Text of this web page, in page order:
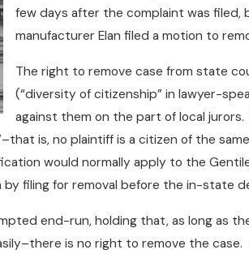
few days after the complaint was
manufacturer Elan filed a motion to
The right to remove case from state
(“diversity of citizenship” in lawyer-
against them on the part of local
is, no plaintiff is a citizen of the
would normally apply to the
filing for removal before the in-state
end-run, holding that, as long as
is no right to remove the